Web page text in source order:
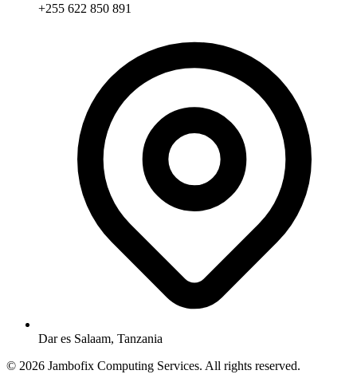
+255 622 850 891
Dar es Salaam, Tanzania
© 2026 Jambofix Computing Services. All rights reserved.